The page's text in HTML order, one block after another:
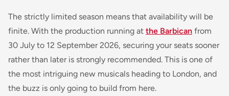
The strictly limited season means that availability will be
finite. With the production running at the Barbican from
30 July to 12 September 2026, securing your seats sooner
rather than later is strongly recommended. This is one of
the most intriguing new musicals heading to London, and
the buzz is only going to build from here.